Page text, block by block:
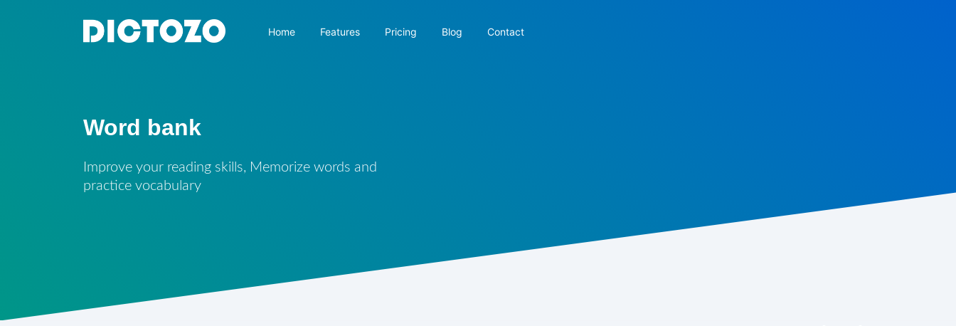
Home Features Pricing Blog Contact
Word bank
Improve your reading skills, Memorize words and
practice vocabulary